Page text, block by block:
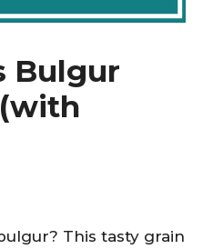
Bulgur
This tasty grain